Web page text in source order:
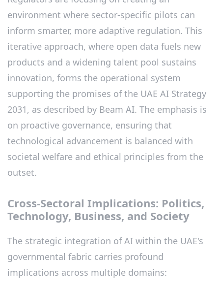
environment where sector-specific pilots can
inform smarter, more adaptive regulation. This
iterative approach, where open data fuels new
products and a widening talent pool sustains
innovation, forms the operational system
supporting the promises of the UAE AI Strategy
2031, as described by Beam AI. The emphasis is
on proactive governance, ensuring that
technological advancement is balanced with
societal welfare and ethical principles from the
outset.
Cross-Sectoral Implications: Politics,
Technology, Business, and Society
The strategic integration of AI within the UAE's
governmental fabric carries profound
implications across multiple domains: